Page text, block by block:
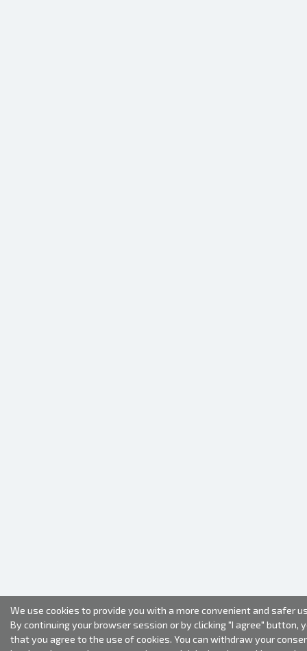
We use cookies to provide you with a more convenient and safer
By continuing your browser session or by clicking "I agree" button,
that you agree to the use of cookies. You can withdraw your